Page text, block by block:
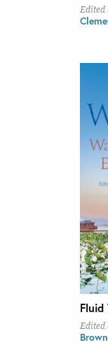
Edited
Fluid
Edited
Brown